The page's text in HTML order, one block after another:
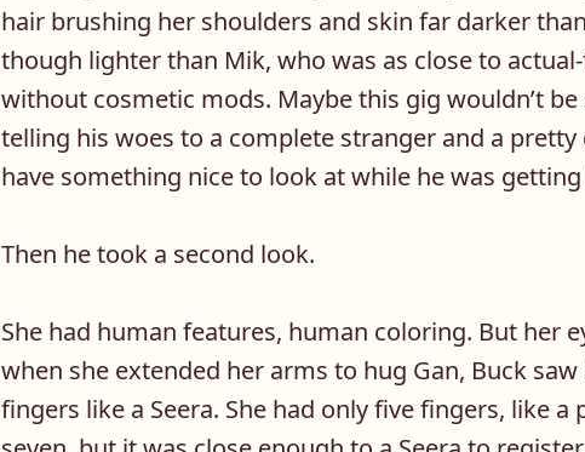
hair brushing her shoulders and skin far darker
though lighter than Mik, who was as close to
without cosmetic mods. Maybe this gig wouldn’t
telling his woes to a complete stranger and a pretty
have something nice to look at while he was
Then he took a second look.
She had human features, human coloring. But her
when she extended her arms to hug Gan, Buck
fingers like a Seera. She had only five fingers, like